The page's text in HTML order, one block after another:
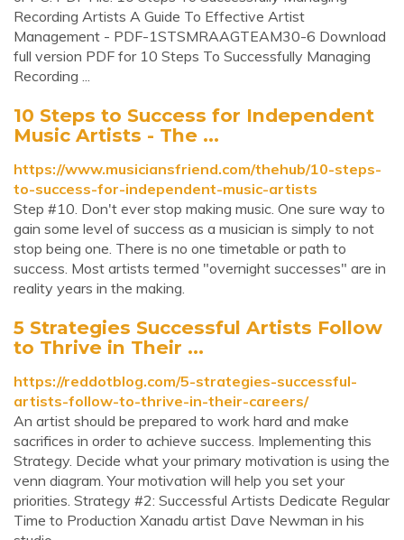
Recording Artists A Guide To Effective Artist
Management - PDF-1STSMRAAGTEAM30-6 Download
full version PDF for 10 Steps To Successfully Managing
Recording ...
10 Steps to Success for Independent
Music Artists - The ...
https://www.musiciansfriend.com/thehub/10-steps-
to-success-for-independent-music-artists
Step #10. Don't ever stop making music. One sure way to
gain some level of success as a musician is simply to not
stop being one. There is no one timetable or path to
success. Most artists termed "overnight successes" are in
reality years in the making.
5 Strategies Successful Artists Follow
to Thrive in Their ...
https://reddotblog.com/5-strategies-successful-
artists-follow-to-thrive-in-their-careers/
An artist should be prepared to work hard and make
sacrifices in order to achieve success. Implementing this
Strategy. Decide what your primary motivation is using the
venn diagram. Your motivation will help you set your
priorities. Strategy #2: Successful Artists Dedicate Regular
Time to Production Xanadu artist Dave Newman in his